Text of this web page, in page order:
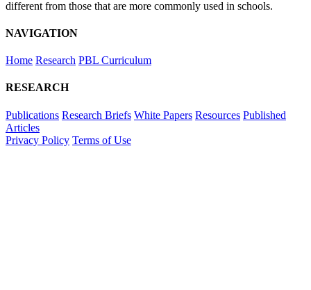
different from those that are more commonly used in schools.
NAVIGATION
Home Research PBL Curriculum
RESEARCH
Publications Research Briefs White Papers Resources Published
Articles
Privacy Policy Terms of Use